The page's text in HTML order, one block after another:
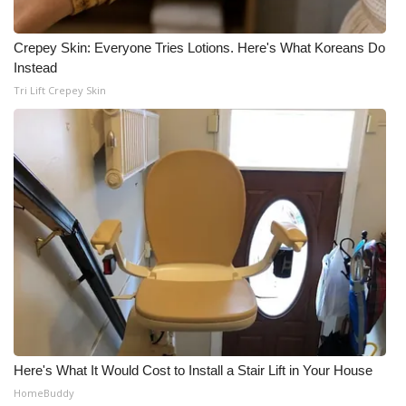
Meet the WCBI Team
Mobile App
WCBI – On-Air Guest Rules
ADVERTISE
Broadcast & Digital
Outdoor Media
Video Services of WCBI
WCBI Payment Portal
Crepey Skin: Everyone Tries Lotions. Here's What Koreans Do
Instead
Tri Lift Crepey Skin
Here's What It Would Cost to Install a Stair Lift in Your House
HomeBuddy